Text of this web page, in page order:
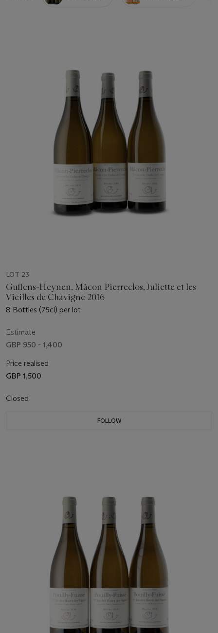
LOT 23
Guffens-Heynen, Mâcon Pierreclos, Juliette et les
Vieilles de Chavigne 2016
8 Bottles (75cl) per lot
Estimate
GBP 950 - 1,400
Price realised
GBP 1,500
Closed
FOLLOW